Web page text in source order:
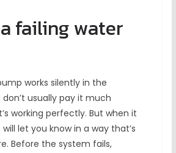
failing water
works silently in the
usually pay it much
working perfectly. But when it
let you know in a way that’s
Before the system fails,